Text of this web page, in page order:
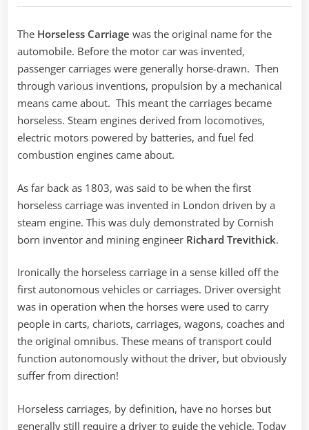
The Horseless Carriage was the original name for the
automobile. Before the motor car was invented,
passenger carriages were generally horse-drawn. Then
through various inventions, propulsion by a mechanical
means came about. This meant the carriages became
horseless. Steam engines derived from locomotives,
electric motors powered by batteries, and fuel fed
combustion engines came about.
As far back as 1803, was said to be when the first
horseless carriage was invented in London driven by a
steam engine. This was duly demonstrated by Cornish
born inventor and mining engineer Richard Trevithick.
Ironically the horseless carriage in a sense killed off the
first autonomous vehicles or carriages. Driver oversight
was in operation when the horses were used to carry
people in carts, chariots, carriages, wagons, coaches and
the original omnibus. These means of transport could
function autonomously without the driver, but obviously
suffer from direction!
Horseless carriages, by definition, have no horses but
generally still require a driver to guide the vehicle. Today